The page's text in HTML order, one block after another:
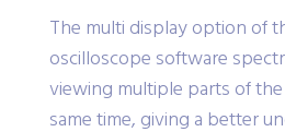
The multi display option of
oscilloscope software
viewing multiple parts of
same time, giving a better